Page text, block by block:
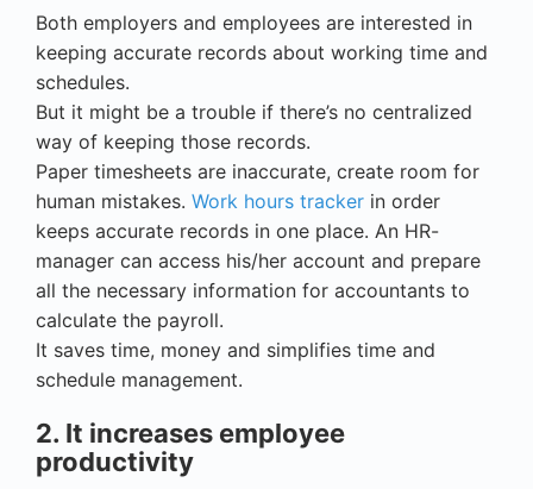
Both employers and employees are interested in
keeping accurate records about working time and
schedules.
But it might be a trouble if there’s no centralized
way of keeping those records.
Paper timesheets are inaccurate, create room for
human mistakes. Work hours tracker in order
keeps accurate records in one place. An HR-
manager can access his/her account and prepare
all the necessary information for accountants to
calculate the payroll.
It saves time, money and simplifies time and
schedule management.
2. It increases employee
productivity